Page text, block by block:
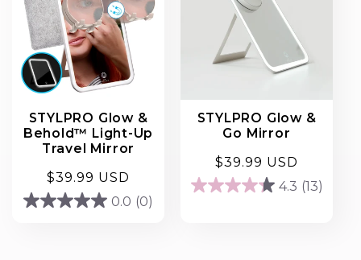
STYLPRO Glow &
Behold™ Light-Up
Travel Mirror
Regular
price
$39.99 USD
0.0 (0)
0.0
STYLPRO Glow &
Go Mirror
Regular
price
$39.99 USD
4.3 (13)
4.3